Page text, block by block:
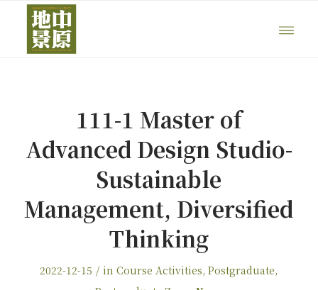
111-1 Master of
Advanced Design Studio-
Sustainable
Management, Diversified
Thinking
2022-12-15 / inCourse Activities,Postgraduate,